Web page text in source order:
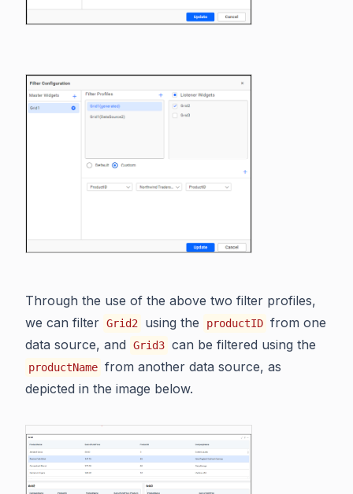
Through the use of the above two filter profiles,
we can filter Grid2 using the productID from one
data source, and
Grid3 can be filtered using the
productName from another data source, as
depicted in the image below.